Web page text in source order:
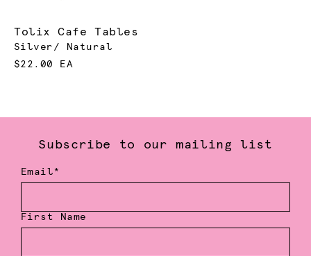
Tolix Cafe Tables
Silver/ Natural
$22.00 EA
Subscribe to our mailing list
Email*
First Name